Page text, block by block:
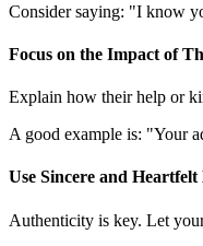
Consider saying: "I know
Focus on the Impact of
Explain how their help or
A good example is: "Your
Use Sincere and Heartfelt
Authenticity is key. Let